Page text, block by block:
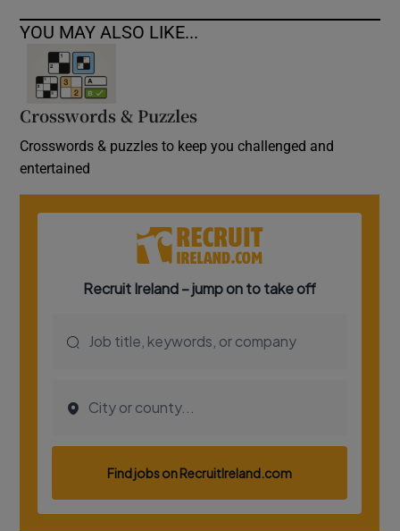
YOU MAY ALSO LIKE...
Crosswords & Puzzles
Crosswords & puzzles to keep you challenged and
entertained